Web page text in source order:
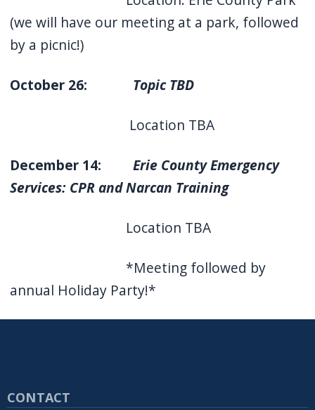
(we will have our meeting at a park, followed
by a picnic!)
October 26: Topic TBD
Location TBA
December 14: Erie County Emergency
Services: CPR and Narcan Training
Location TBA
*Meeting followed by
annual Holiday Party!*
CONTACT